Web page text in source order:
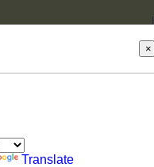
×
Translate
Stories